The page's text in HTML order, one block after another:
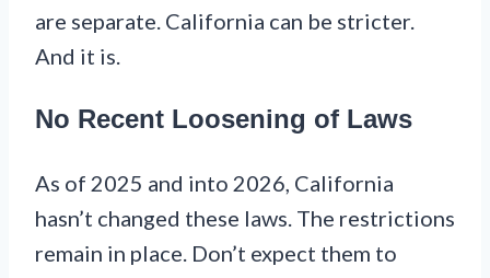
are separate. California can be stricter.
And it is.
No Recent Loosening of Laws
As of 2025 and into 2026, California
hasn’t changed these laws. The restrictions
remain in place. Don’t expect them to